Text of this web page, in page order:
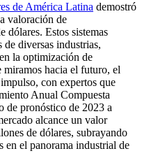
de América Latina demostró
valoración de
dólares. Estos sistemas
de diversas industrias,
la optimización de
miramos hacia el futuro, el
con expertos que
Anual Compuesta
de pronóstico de 2023 a
alcance un valor
de dólares, subrayando
en el panorama industrial de